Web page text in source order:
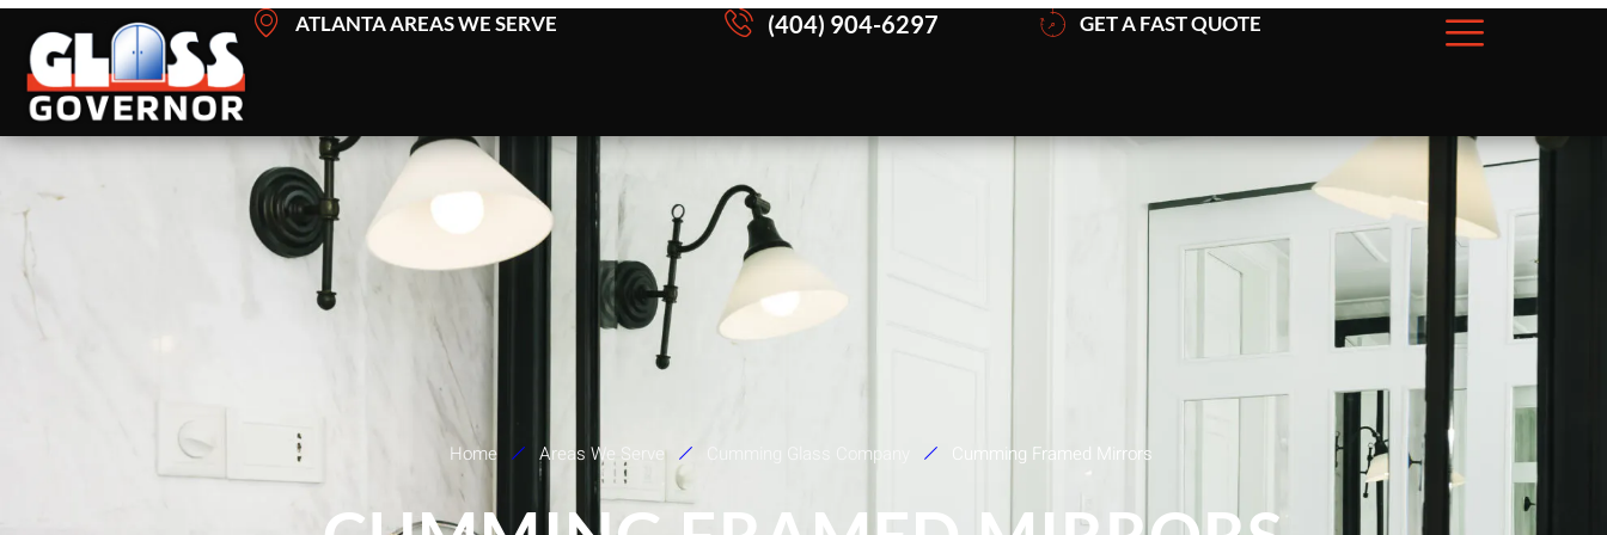
Skip
content
ATLANTA AREAS WE SERVE (404) 904-6297 GET A FAST QUOTE
Home Areas We Serve Cumming Glass Company Cumming Framed Mirrors